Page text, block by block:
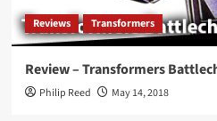
Reviews Transformers
Review – Transformers
Philip Reed May 14, 2018